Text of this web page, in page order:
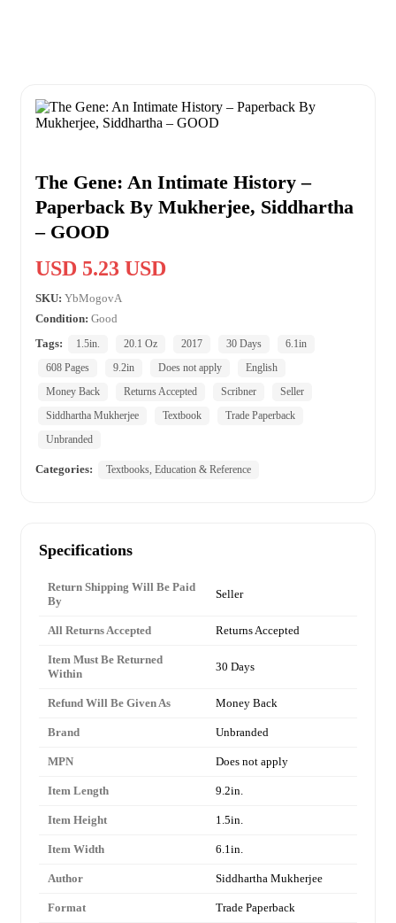
The Gene: An Intimate History –
Paperback By Mukherjee, Siddhartha
– GOOD
USD 5.23 USD
SKU: YbMogovA
Condition: Good
Tags:
1.5in. 20.1 Oz 2017 30 Days
6.1in
608 Pages
9.2in Does not apply
English
Money Back
Returns Accepted Scribner
Seller
Siddhartha Mukherjee
Textbook
Trade Paperback
Unbranded
Categories: Textbooks, Education & Reference
Specifications
Return Shipping Will Be Paid
By
Seller
All Returns Accepted Returns Accepted
Item Must Be Returned
Within
30 Days
Refund Will Be Given As Money Back
Brand Unbranded
MPN Does not apply
Item Length 9.2in.
Item Height 1.5in.
Item Width 6.1in.
Author Siddhartha Mukherjee
Format Trade Paperback